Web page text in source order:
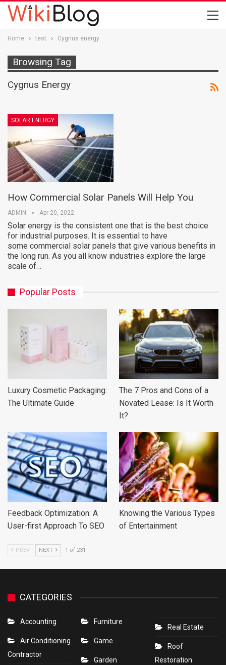
Home test Cygnus energy
Browsing Tag
Cygnus Energy
SOLAR ENERGY
How Commercial Solar Panels Will Help You
ADMIN Apr 20, 2022
Solar energy is the consistent one that is the best choice
for industrial purposes. It is essential to have
some commercial solar panels that give various benefits in
the long run. As you all know industries explore the large
scale of…
Popular Posts
Luxury Cosmetic Packaging:
The Ultimate Guide
The 7 Pros and Cons of a
Novated Lease: Is It Worth
It?
Feedback Optimization: A
User-first Approach To SEO
Knowing the Various Types
of Entertainment
PREV NEXT 1 of 231
CATEGORIES
Accounting
Air Conditioning
Contractor
Furniture
Game
Garden
Real Estate
Roof
Restoration